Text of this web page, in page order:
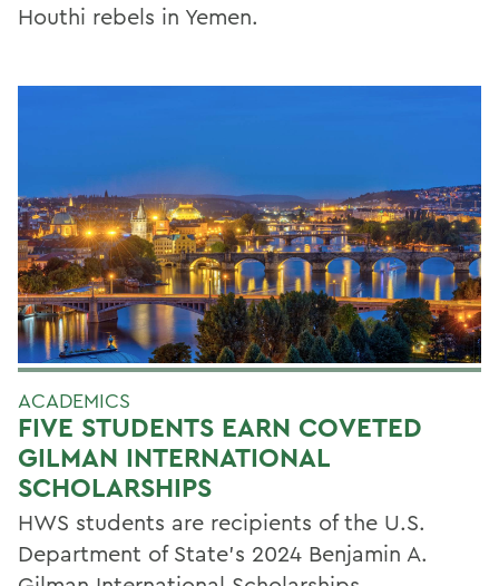
Houthi rebels in Yemen.
ACADEMICS
FIVE STUDENTS EARN COVETED
GILMAN INTERNATIONAL
SCHOLARSHIPS
HWS students are recipients of the U.S.
Department of State’s 2024 Benjamin A.